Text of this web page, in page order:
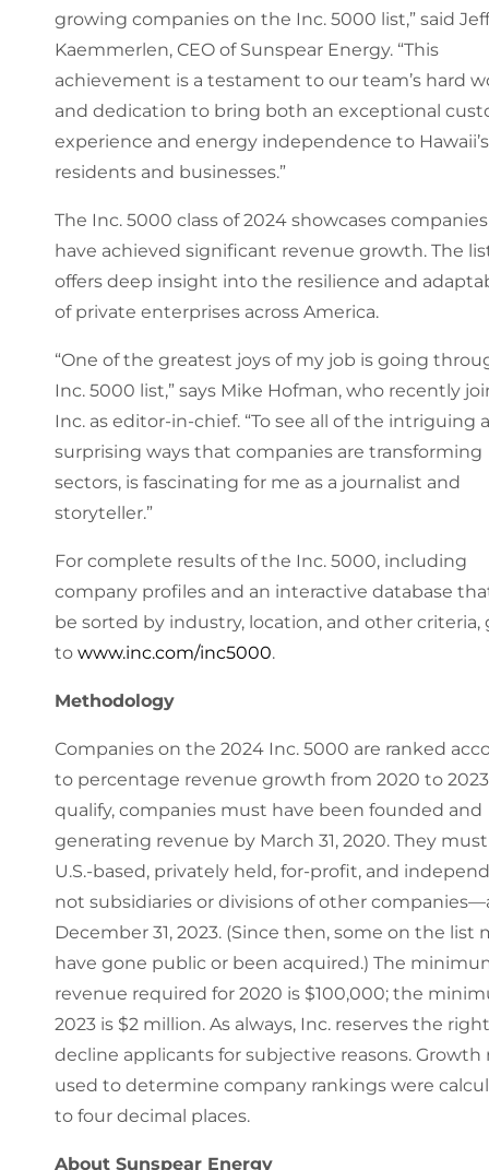
growing companies on the Inc. 5000 list,” said Jeff
Kaemmerlen, CEO of Sunspear Energy. “This
achievement is a testament to our team’s hard
and dedication to bring both an exceptional
experience and energy independence to Hawaii’s
residents and businesses.”
The Inc. 5000 class of 2024 showcases
have achieved significant revenue growth. The
offers deep insight into the resilience and
of private enterprises across America.
“One of the greatest joys of my job is going
Inc. 5000 list,” says Mike Hofman, who recently
Inc. as editor-in-chief. “To see all of the intriguing
surprising ways that companies are transforming
sectors, is fascinating for me as a journalist and
storyteller.”
For complete results of the Inc. 5000, including
company profiles and an interactive database
be sorted by industry, location, and other criteria,
to www.inc.com/inc5000.
Methodology
Companies on the 2024 Inc. 5000 are ranked
to percentage revenue growth from 2020 to
qualify, companies must have been founded and
generating revenue by March 31, 2020. They
U.S.-based, privately held, for-profit, and
not subsidiaries or divisions of other
December 31, 2023. (Since then, some on the list
have gone public or been acquired.) The
revenue required for 2020 is $100,000; the
2023 is $2 million. As always, Inc. reserves the
decline applicants for subjective reasons. Growth
used to determine company rankings were
to four decimal places.
About Sunspear Energy